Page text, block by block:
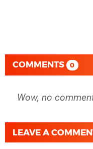
COMMENTS 0
Wow, no
LEAVE A